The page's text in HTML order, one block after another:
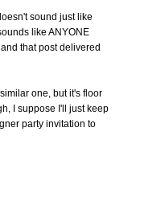
sound just like
like ANYONE
that post delivered
one, but it's floor
I suppose I'll just keep
party invitation to